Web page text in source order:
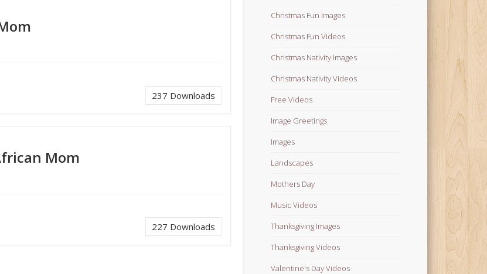
237 Downloads
Mom
227 Downloads
Christmas Fun Images
Christmas Fun Videos
Christmas Nativity Images
Christmas Nativity Videos
Free Videos
Image Greetings
Images
Landscapes
Mothers Day
Music Videos
Thanksgiving Images
Thanksgiving Videos
Valentine's Day Videos